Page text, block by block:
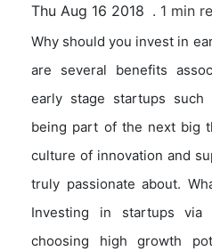
Thu Aug 16 2018 . 1 min
Why should you invest in
are several benefits
early stage startups
being part of the next big
culture of innovation and
truly passionate about.
Investing in startups via
choosing high growth